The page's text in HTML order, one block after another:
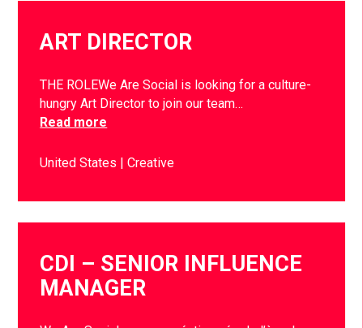
ART DIRECTOR
THE ROLEWe Are Social is looking for a culture-
hungry Art Director to join our team…
Read more
United States Creative
CDI – SENIOR INFLUENCE
MANAGER